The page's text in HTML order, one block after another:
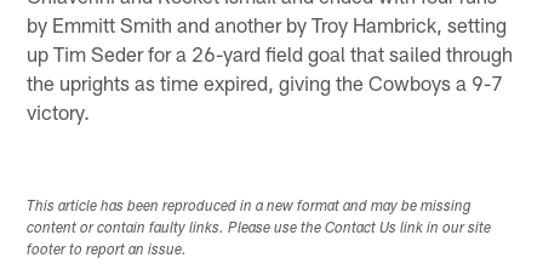
by Emmitt Smith and another by Troy Hambrick, setting
up Tim Seder for a 26-yard field goal that sailed through
the uprights as time expired, giving the Cowboys a 9-7
victory.
This article has been reproduced in a new format and may be missing
content or contain faulty links. Please use the Contact Us link in our site
footer to report an issue.